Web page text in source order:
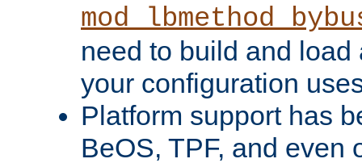
need to build and load
your configuration
Platform support has
BeOS, TPF, and even